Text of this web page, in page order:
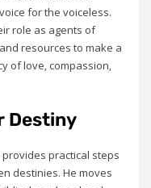
for the voiceless.
role as agents of
resources to make a
of love‚ compassion‚
Destiny
provides practical steps
destinies. He moves